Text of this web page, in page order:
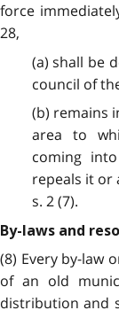
force
28,
(a) shall be
council of
(b) remains
area to
coming
repeals it or
s. 2 (7).
By-laws and
(8) Every by-law
of an old
distribution and